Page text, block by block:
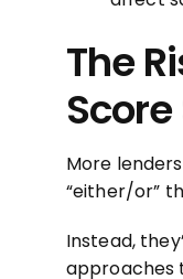
The
More
“either/or”
Instead,
approaches